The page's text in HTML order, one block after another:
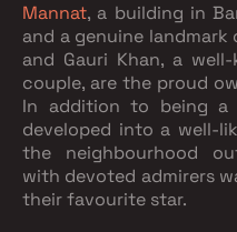
Mannat, a building in
and a genuine landmark
and Gauri Khan, a
couple, are the proud
In addition to being a
developed into a well-
the neighbourhood
with devoted admirers
their favourite star.